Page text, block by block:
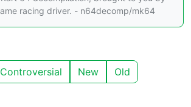
racing driver. - n64decomp/mk64
Controversial New Old